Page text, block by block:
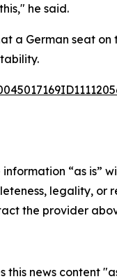
he said.
a German seat on
information “as is”
legality,
the provider
this news content